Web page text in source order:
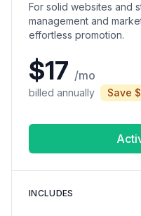
For solid websites and
management and
effortless promotion.
$17 /mo
billed annually Save
INCLUDES